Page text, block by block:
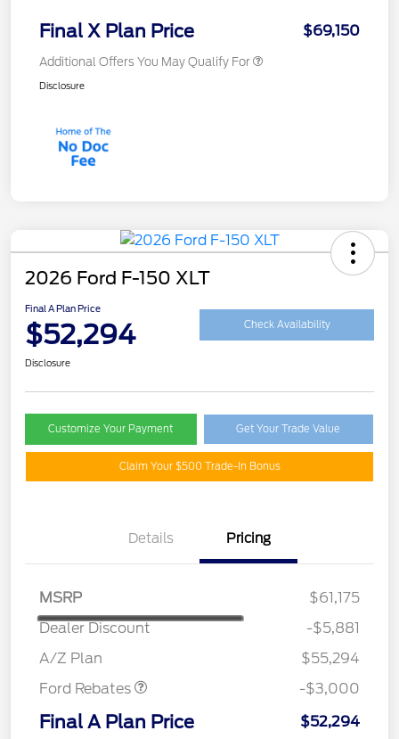
Final X Plan Price $69,150
Additional Offers You May Qualify For
Disclosure
2026 Ford F-150 XLT
Final A Plan Price
$52,294 Check Availability
Disclosure
Customize Your Payment Get Your Trade Value
Claim Your $500 Trade-In Bonus
Details Pricing
MSRP
$61,175
Dealer Discount
-$5,881
A/Z Plan
$55,294
Ford Rebates
-$3,000
Final A Plan Price $52,294